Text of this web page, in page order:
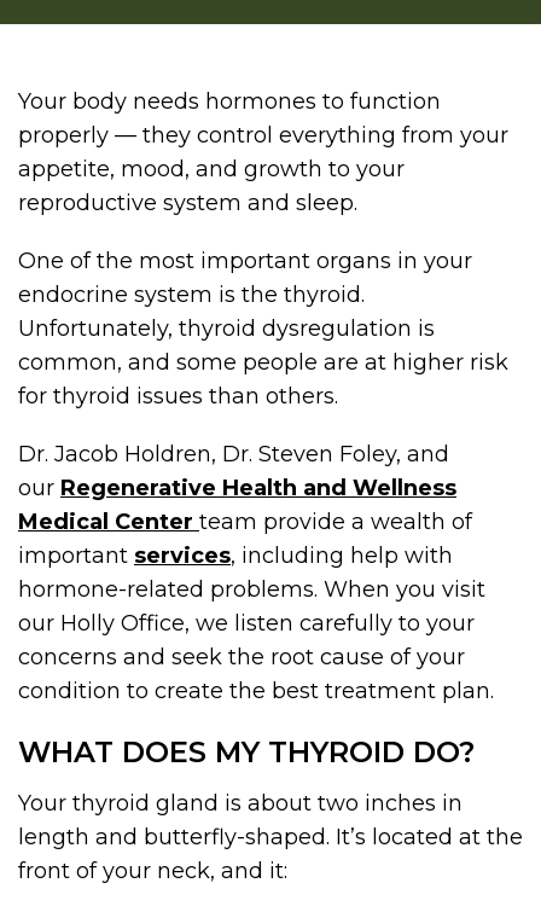
Your body needs hormones to function
properly — they control everything from your
appetite, mood, and growth to your
reproductive system and sleep.
One of the most important organs in your
endocrine system is the thyroid.
Unfortunately, thyroid dysregulation is
common, and some people are at higher risk
for thyroid issues than others.
Dr. Jacob Holdren, Dr. Steven Foley, and
our Regenerative Health and Wellness
Medical Center team provide a wealth of
important services, including help with
hormone-related problems. When you visit
our Holly Office, we listen carefully to your
concerns and seek the root cause of your
condition to create the best treatment plan.
WHAT DOES MY THYROID DO?
Your thyroid gland is about two inches in
length and butterfly-shaped. It’s located at the
front of your neck, and it: